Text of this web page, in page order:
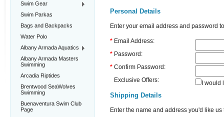
Swim Gear
Swim Parkas
Bags and Backpacks
Water Polo
Albany Armada Aquatics
Albany Armada Masters
Swimming
Arcadia Riptides
Brentwood SeaWolves
Swimming
Buenaventura Swim Club
Page
Personal Details
Enter your email address and password
* Email Address:
* Password:
* Confirm Password:
Exclusive Offers:
I
Shipping Details
Enter the name and address you'd like